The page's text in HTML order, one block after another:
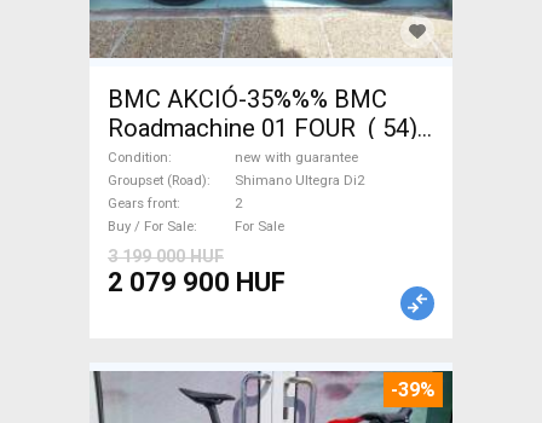
BMC AKCIÓ-35%%% BMC
Roadmachine 01 FOUR ( 54)
Road bike, Triathlon Shimano
Ultegra Di2 disc brake new
with guarantee For Sale
Condition
new with guarantee
Groupset (Road)
Shimano Ultegra Di2
Gears front
2
Buy / For Sale
For Sale
3 199 000 HUF
2 079 900 HUF
-39%